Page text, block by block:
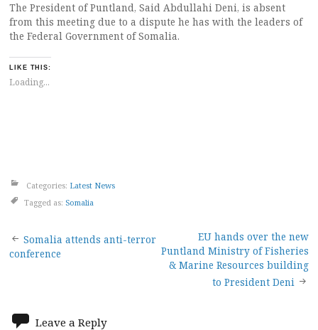
The President of Puntland, Said Abdullahi Deni, is absent
from this meeting due to a dispute he has with the leaders of
the Federal Government of Somalia.
LIKE THIS:
Loading...
Categories: Latest News
Tagged as: Somalia
Post
Somalia attends anti-terror
conference
EU hands over the new
Puntland Ministry of Fisheries
& Marine Resources building
to President Deni
Leave a Reply